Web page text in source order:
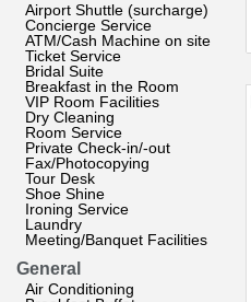
Airport Shuttle (surcharge)
Concierge Service
ATM/Cash Machine on site
Ticket Service
Bridal Suite
Breakfast in the Room
VIP Room Facilities
Dry Cleaning
Room Service
Private Check-in/-out
Fax/Photocopying
Tour Desk
Shoe Shine
Ironing Service
Laundry
Meeting/Banquet Facilities
General
Air Conditioning